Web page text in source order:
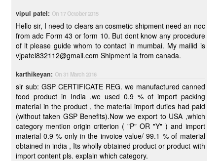
vipul patel: On 17 October 2015
Hello sir, I need to clears an cosmetic shipment need an noc
from adc Form 43 or form 10. But dont know any procedure
of it please guide whom to contact in mumbai. My mailid is
vjpatel832112@gmail.com Shipment ia from canada.
karthikeyan: On 31 March 2016
sir sub: GSP CERTIFICATE REG. we manufactured canned
food product in India ,we used 0.9 % of import packing
material in the product , the material import duties had paid
(without taken GSP Benefits).Now we export to USA ,which
category mention origin criterion ( "P" OR "Y" ) and import
material 0.9 % only in the invoice value/ 99.1 % of material
obtained in india , Its wholly obtained product or product with
import content pls. explain which category.